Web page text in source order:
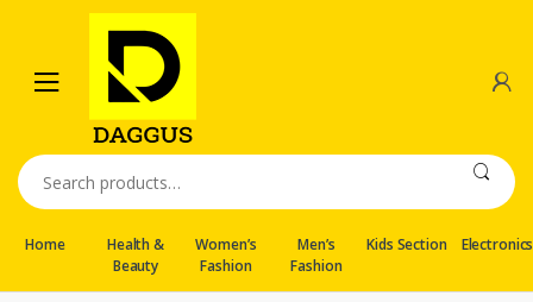
navigation
content
Search
for:
Home
Health &
Beauty
Women’s
Fashion
Men’s
Fashion
Kids Section Electronics